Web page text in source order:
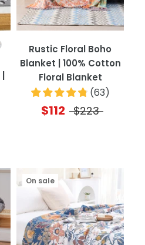
Rustic Floral Boho
Blanket | 100% Cotton
Floral Blanket
(63)
$112 $223
On sale